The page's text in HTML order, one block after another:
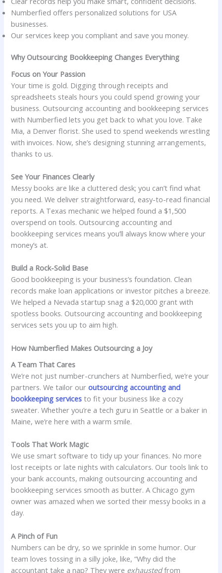
Numberfied offers personalized solutions for USA
businesses.
Our services keep you compliant and save you money.
Why Outsourcing Bookkeeping Changes Everything
Focus on Your Passion
Your time is gold. Digging through receipts and
spreadsheets steals hours you could spend growing your
business. Outsourcing accounting and bookkeeping services
with Numberfied lets you get back to what you love. Take
Mia, a Denver florist. She used to spend weekends wrestling
with invoices. Now, she’s designing stunning arrangements,
thanks to us.
See Your Finances Clearly
Messy books are like a cluttered desk; you can’t find what
you need. We deliver straightforward, easy-to-read financial
reports. A Texas mechanic we helped found a $1,500
overspend on tools. Outsourcing accounting and
bookkeeping services means you’ll always know where your
money’s at.
Build a Rock-Solid Base
Good bookkeeping is your business’s foundation. Clean
records make loan applications or investor pitches a breeze.
We helped a Nevada startup snag a $20,000 grant with
spotless books. Outsourcing accounting and bookkeeping
services sets you up to aim high.
How Numberfied Makes Outsourcing a Joy
A Team That Cares
We’re not just number-crunchers at Numberfied, we’re your
partners. We tailor ouroutsourcing accounting and
bookkeeping services to fit your business like a cozy
sweater. Whether you’re a tech guru in Seattle or a baker in
Maine, we’re here with a warm smile.
Tools That Work Magic
We use smart software to tidy up your finances. No more
lost receipts or late nights with calculators. Our tools link to
your bank accounts, making outsourcing accounting and
bookkeeping services smooth as butter. A Chicago gym
owner was amazed when we sorted their messy books in a
day.
A Pinch of Fun
Numbers can be dry, so we sprinkle in some humor. Our
team loves tossing in a silly joke, like, “Why did the
accountant take a nap? They were exhaustedfrom